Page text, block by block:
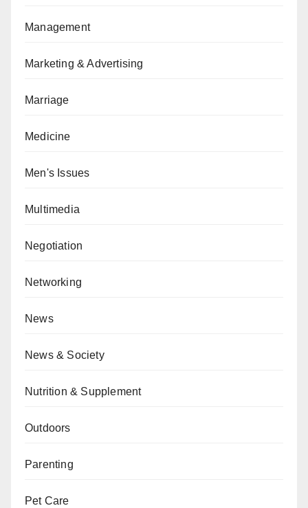
Management
Marketing & Advertising
Marriage
Medicine
Men's Issues
Multimedia
Negotiation
Networking
News
News & Society
Nutrition & Supplement
Outdoors
Parenting
Pet Care